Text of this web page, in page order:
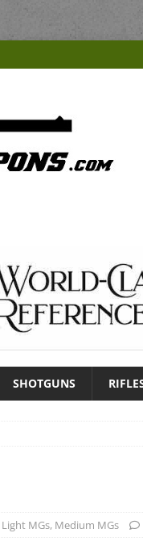
SHOTGUNS
Light MGs, Medium MGs